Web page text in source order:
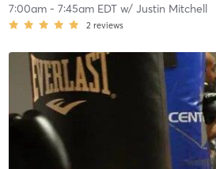
7:00am- 7:45am EDTw/ Justin Mitchell
2 reviews